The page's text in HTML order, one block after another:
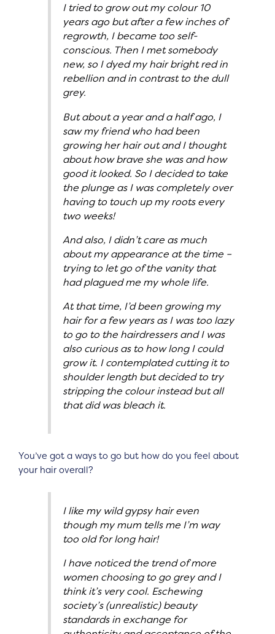
I tried to grow out my colour 10
years ago but after a few inches of
regrowth, I became too self-
conscious. Then I met somebody
new, so I dyed my hair bright red in
rebellion and in contrast to the dull
grey.
But about a year and a half ago, I
saw my friend who had been
growing her hair out and I thought
about how brave she was and how
good it looked. So I decided to take
the plunge as I was completely over
having to touch up my roots every
two weeks!
And also, I didn’t care as much
about my appearance at the time –
trying to let go of the vanity that
had plagued me my whole life.
At that time, I’d been growing my
hair for a few years as I was too lazy
to go to the hairdressers and I was
also curious as to how long I could
grow it. I contemplated cutting it to
shoulder length but decided to try
stripping the colour instead but all
that did was bleach it.
You’ve got a ways to go but how do you feel about
your hair overall?
I like my wild gypsy hair even
though my mum tells me I’m way
too old for long hair!
I have noticed the trend of more
women choosing to go grey and I
think it’s very cool. Eschewing
society’s (unrealistic) beauty
standards in exchange for